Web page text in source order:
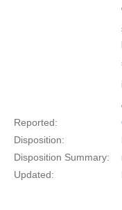
Reported:
Disposition:
Disposition Summary:
Updated: